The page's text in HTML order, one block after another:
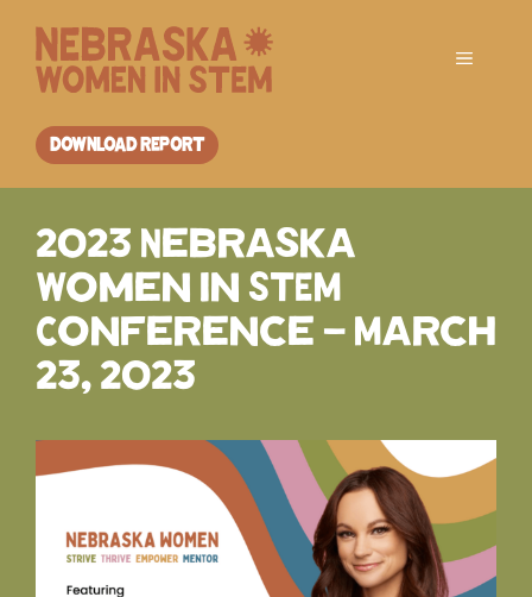
content
Menu
DOWNLOAD REPORT
2023 Nebraska
Women in STEM
Conference – March
23, 2023